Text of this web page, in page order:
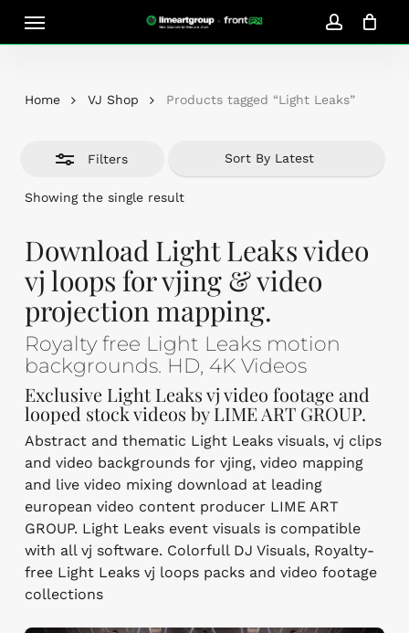
account
Cart Close
Home VJ Shop Products tagged “Light Leaks”
Filters
Showing the single result
Close
Filters
Download Light Leaks video
vj loops for vjing & video
projection mapping.
Royalty free Light Leaks motion
backgrounds. HD, 4K Videos
Exclusive Light Leaks vj video footage and
looped stock videos by LIME ART GROUP.
Abstract and thematic Light Leaks visuals, vj clips
and video backgrounds for vjing, video mapping
and live video mixing download at leading
european video content producer LIME ART
GROUP. Light Leaks event visuals is compatible
with all vj software. Colorfull DJ Visuals, Royalty-
free Light Leaks vj loops packs and video footage
collections